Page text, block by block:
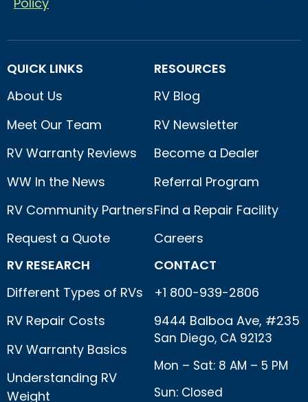
QUICK LINKS
About Us
Meet Our Team
RV Warranty Reviews
WW In the News
RV Community Partners
Request a Quote
RESOURCES
RV Blog
RV Newsletter
Become a Dealer
Referral Program
Find a Repair Facility
Careers
RV RESEARCH
Different Types of RVs
RV Repair Costs
RV Warranty Basics
Understanding RV
Weight
CONTACT
+1 800-939-2806
9444 Balboa Ave, #235
San Diego, CA 92123
Mon – Sat: 8 AM – 5 PM
Sun: Closed